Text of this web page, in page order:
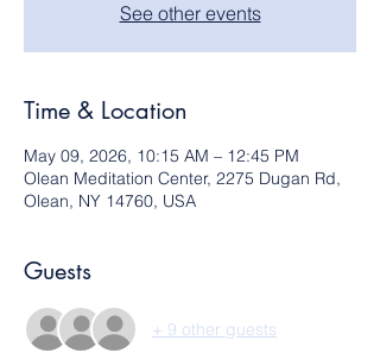
See other events
Time & Location
May 09, 2026, 10:15 AM – 12:45 PM
Olean Meditation Center, 2275 Dugan Rd,
Olean, NY 14760, USA
Guests
+ 9 other guests